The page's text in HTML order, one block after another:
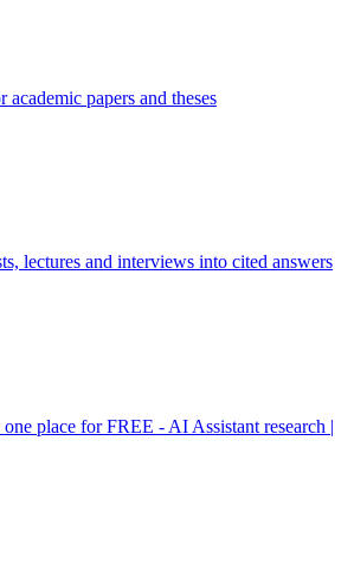
papers and theses
lectures and interviews into cited answers
place for FREE - AI Assistant research |